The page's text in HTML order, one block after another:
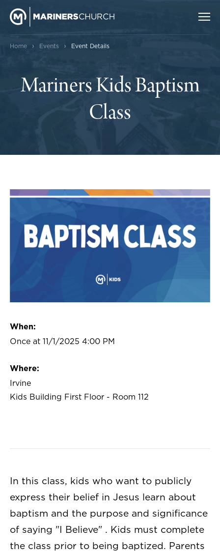
Home › Events › Event Details
Mariners Kids Baptism
Class
When:
Once at 11/1/2025 4:00 PM
Where:
Irvine
Kids Building First Floor - Room 112
In this class, kids who want to publicly
express their belief in Jesus learn about
baptism and the purpose and significance
of saying "I Believe" . Kids must complete
the class prior to being baptized. Parents